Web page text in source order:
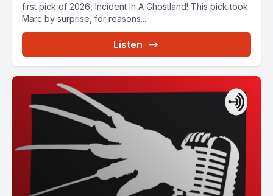
first pick of 2026, Incident In A Ghostland! This pick took
Marc by surprise, for reasons...
Listen